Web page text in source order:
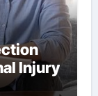
Injury